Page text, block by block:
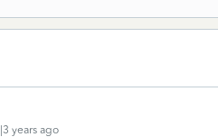
years ago